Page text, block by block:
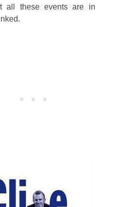
all these events are in